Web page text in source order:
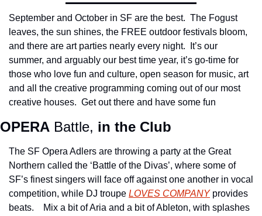
September and October in SF are the best.  The Fogust
leaves, the sun shines, the FREE outdoor festivals bloom,
and there are art parties nearly every night.  It’s our
summer, and arguably our best time year, it’s go-time for
those who love fun and culture, open season for music, art
and all the creative programming coming out of our most
creative houses.  Get out there and have some fun
OPERA Battle, in the Club
The SF Opera Adlers are throwing a party at the Great
Northern called the ‘Battle of the Divas’, where some of
SF’s finest singers will face off against one another in vocal
competition, while DJ troupe LOVES COMPANY provides
beats.    Mix a bit of Aria and a bit of Ableton, with splashes